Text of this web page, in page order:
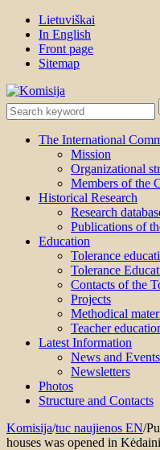
Lietuviškai
In English
Front page
Sitemap
The International
Mission
Organizational
Members of the
Historical Research
Research
Publications of
Education
Tolerance
Tolerance
Contacts of the
Projects
Methodical
Teacher
Latest Information
News and Events
Newsletters
Photos
Structure and Contacts
Komisija/tuc naujienos EN/
houses was opened in